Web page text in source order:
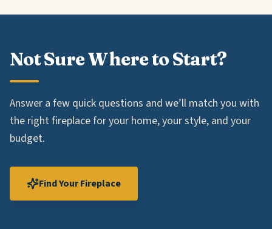
Not Sure Where to Start?
Answer a few quick questions and we’ll match you with
the right fireplace for your home, your style, and your
budget.
Find Your Fireplace